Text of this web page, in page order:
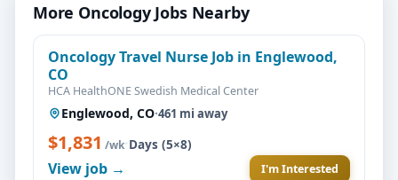
More Oncology Jobs Nearby
Oncology Travel Nurse Job in Englewood,
CO
HCA HealthONE Swedish Medical Center
Englewood, CO·461 mi away
$1,831 /wk·Days (5×8)
View job → I'm Interested